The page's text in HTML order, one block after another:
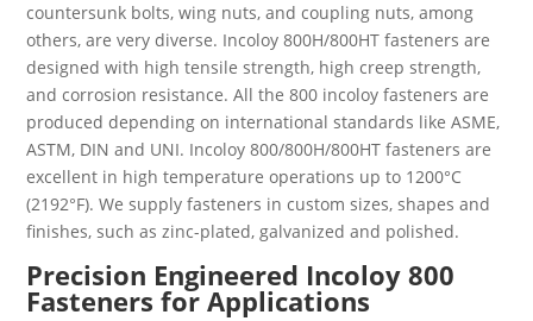
countersunk bolts, wing nuts, and coupling nuts, among
others, are very diverse. Incoloy 800H/800HT fasteners are
designed with high tensile strength, high creep strength,
and corrosion resistance. All the 800 incoloy fasteners are
produced depending on international standards like ASME,
ASTM, DIN and UNI. Incoloy 800/800H/800HT fasteners are
excellent in high temperature operations up to 1200°C
(2192°F). We supply fasteners in custom sizes, shapes and
finishes, such as zinc-plated, galvanized and polished.
Precision Engineered Incoloy 800
Fasteners for Applications